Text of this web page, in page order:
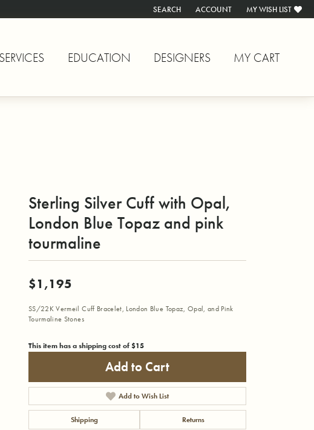
SEARCH
TOGGLE TOOLBAR SEARCH MENU
ACCOUNT
TOGGLE MY ACCOUNT MENU
MY WISH LIST
TOGGLE MY WISH
SERVICES EDUCATION DESIGNERS MY CART
Sterling Silver Cuff with Opal,
London Blue Topaz and pink
tourmaline
$1,195
SS/22K Vermeil Cuff Bracelet, London Blue Topaz, Opal, and Pink
Tourmaline Stones
This item has a shipping cost of $15
Add to Cart
Add to Wish List
Shipping Returns